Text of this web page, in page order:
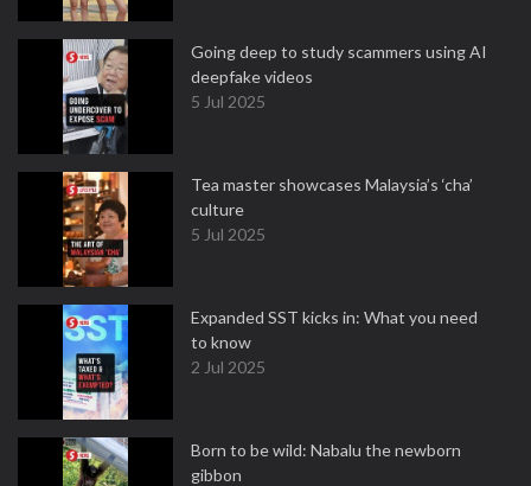
Going deep to study scammers using AI
deepfake videos
5 Jul 2025
Tea master showcases Malaysia’s ‘cha’
culture
5 Jul 2025
Expanded SST kicks in: What you need
to know
2 Jul 2025
Born to be wild: Nabalu the newborn
gibbon